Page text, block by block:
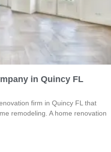
in Quincy FL
firm in Quincy FL that
remodeling. A home renovation